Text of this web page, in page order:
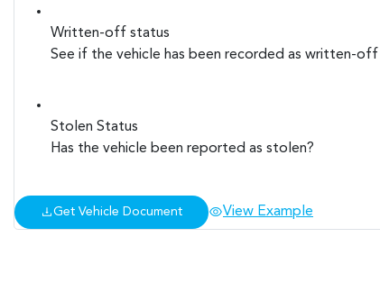
Written-off status
See if the vehicle has been recorded as written-off
Stolen Status
Has the vehicle been reported as stolen?
Get Vehicle Document View Example